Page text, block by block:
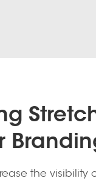
the visibility